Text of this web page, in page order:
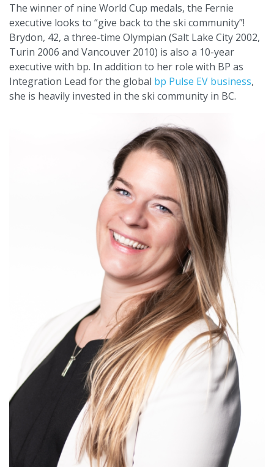
The winner of nine World Cup medals, the Fernie
executive looks to “give back to the ski community”!
Brydon, 42, a three-time Olympian (Salt Lake City 2002,
Turin 2006 and Vancouver 2010) is also a 10-year
executive with bp. In addition to her role with BP as
Integration Lead for the global bp Pulse EV business,
she is heavily invested in the ski community in BC.